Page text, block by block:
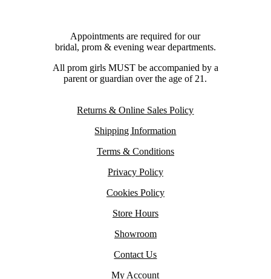
Appointments are required for our
bridal, prom & evening wear departments.
All prom girls MUST be accompanied by a
parent or guardian over the age of 21.
Returns & Online Sales Policy
Shipping Information
Terms & Conditions
Privacy Policy
Cookies Policy
Store Hours
Showroom
Contact Us
My Account